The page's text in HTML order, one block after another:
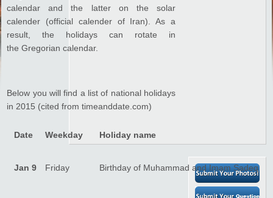
calendar and the latter on the solar
calender (official calender of Iran). As a
result, the holidays can rotate in
the Gregorian calendar.
Below you will find a list of national holidays
in 2015 (cited from timeanddate.com)
Date Weekday Holiday name
Jan 9 Friday Birthday of Muhammad and Imam Sadeq